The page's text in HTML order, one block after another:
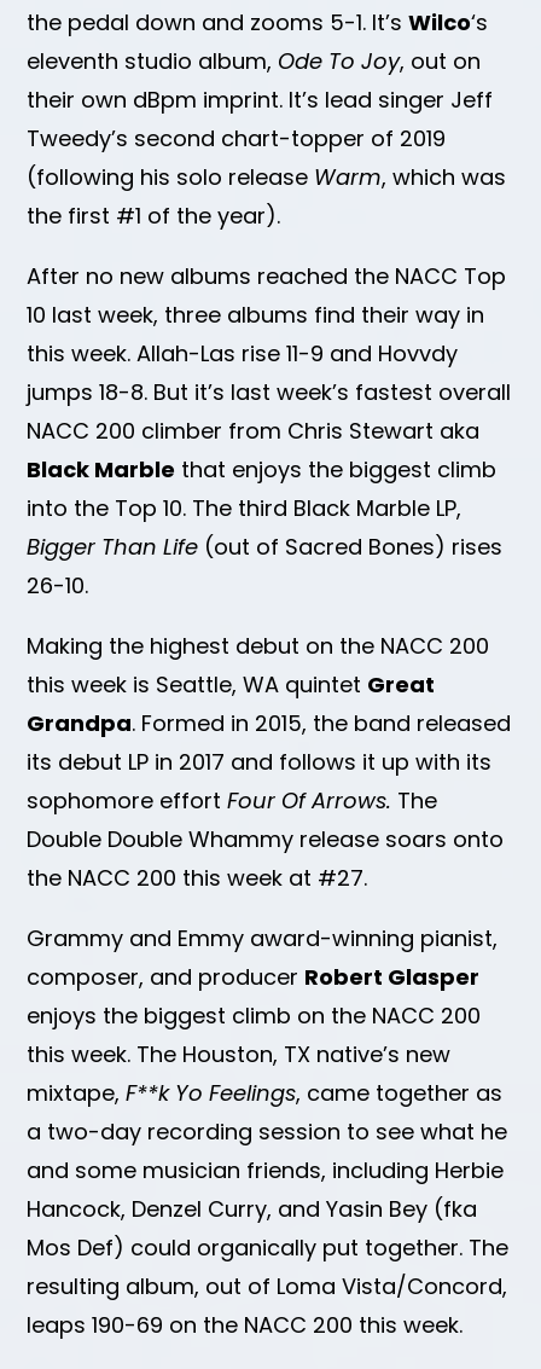
the pedal down and zooms 5-1. It’sWilco‘s
eleventh studio album, Ode To Joy, out on
their own dBpm imprint. It’s lead singer Jeff
Tweedy’s second chart-topper of 2019
(following his solo release Warm, which was
the first #1 of the year).
After no new albums reached the NACC Top
10 last week, three albums find their way in
this week. Allah-Las rise 11-9 and Hovvdy
jumps 18-8. But it’s last week’s fastest overall
NACC 200 climber from Chris Stewart aka
Black Marble that enjoys the biggest climb
into the Top 10. The third Black Marble LP,
Bigger Than Life (out of Sacred Bones) rises
26-10.
Making the highest debut on the NACC 200
this week is Seattle, WA quintet Great
Grandpa. Formed in 2015, the band released
its debut LP in 2017 and follows it up with its
sophomore effortFour Of Arrows. The
Double Double Whammy release soars onto
the NACC 200 this week at #27.
Grammy and Emmy award-winning pianist,
composer, and producer Robert Glasper
enjoys the biggest climb on the NACC 200
this week. The Houston, TX native’s new
mixtape,F**k Yo Feelings, came together as
a two-day recording session to see what he
and some musician friends, including Herbie
Hancock, Denzel Curry, and Yasin Bey (fka
Mos Def) could organically put together. The
resulting album, out of Loma Vista/Concord,
leaps 190-69 on the NACC 200 this week.